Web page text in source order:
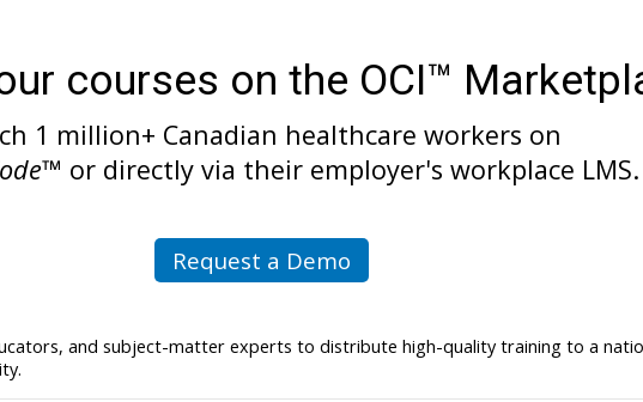
courses on the OCI™
1 million+ Canadian healthcare workers on
™ or directly via their employer's workplace LMS.
Request a Demo
and subject-matter experts to distribute high-quality training to a